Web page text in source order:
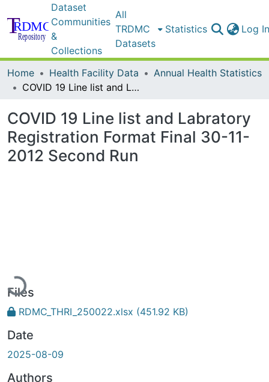
Dataset
Communities
&
Collections
All
TRDMC
Datasets
Statistics Log
Home Health Facility Data
Annual Health Statistics
COVID 19 Line list and Labratory Registration Format Final 30-11-2012 Second Run
COVID 19 Line list and Labratory
Registration Format Final 30-11-
2012 Second Run
Loading...
Files
RDMC_THRI_250022.xlsx (451.92 KB)
Date
2025-08-09
Authors